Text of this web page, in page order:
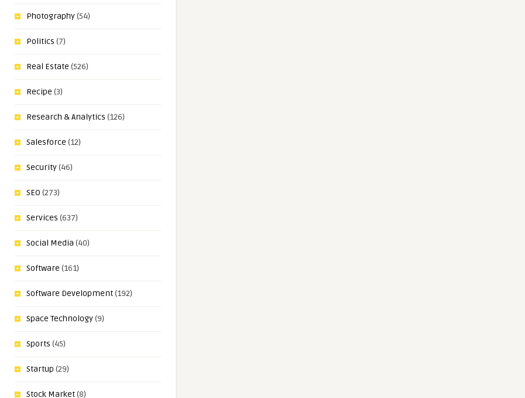
Photography(54)
Politics (7)
Real Estate (526)
Recipe (3)
Research & Analytics (126)
Salesforce (12)
Security(46)
SEO (273)
Services (637)
Social Media (40)
Software (161)
Software Development(192)
Space Technology(9)
Sports (45)
Startup (29)
Stock Market(8)